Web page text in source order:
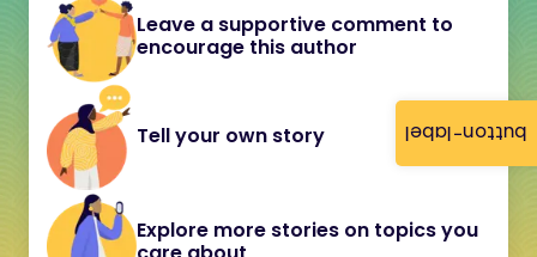
button-label
Leave a supportive comment to
encourage this author
Tell your own story
Explore more stories on topics you